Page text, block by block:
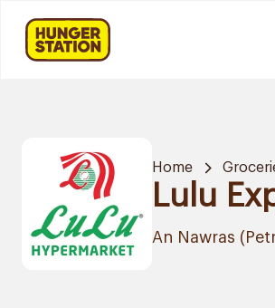
Home
Lulu
An Nawras